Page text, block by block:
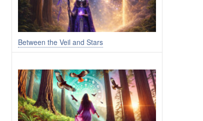
Between the Veil and Stars